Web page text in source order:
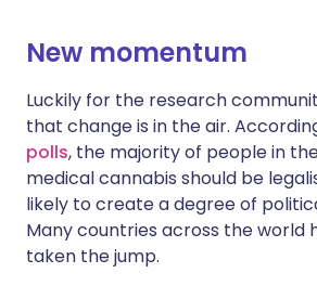
New momentum
Luckily for the research
that change is in the air.
polls, the majority of people in
medical cannabis should be
likely to create a degree of
Many countries across the world
taken the jump.